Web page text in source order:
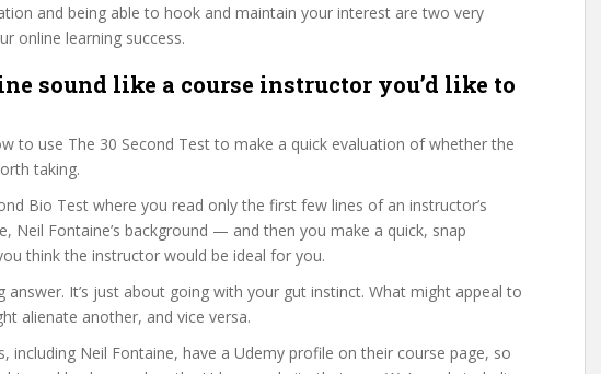
and being able to hook and maintain your interest are two very
online learning success.
sound like a course instructor you’d like to
to use The 30 Second Test to make a quick evaluation of whether the
taking.
Bio Test where you read only the first few lines of an instructor’s
Neil Fontaine’s background — and then you make a quick, snap
think the instructor would be ideal for you.
answer. It’s just about going with your gut instinct. What might appeal to
alienate another, and vice versa.
including Neil Fontaine, have a Udemy profile on their course page, so